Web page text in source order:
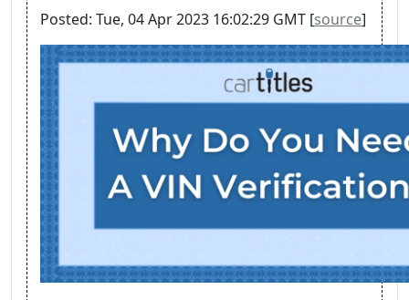
Posted: Tue, 04 Apr 2023 16:02:29 GMT [source]